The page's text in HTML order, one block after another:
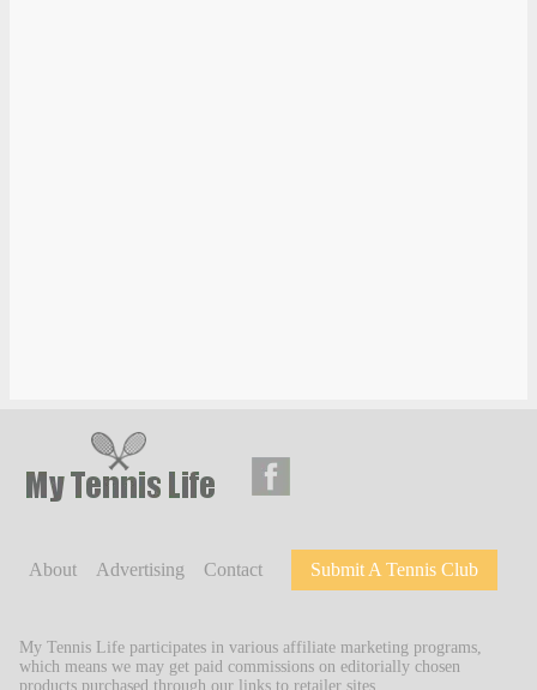
About Advertising Contact Submit A Tennis Club
My Tennis Life participates in various affiliate marketing programs,
which means we may get paid commissions on editorially chosen
products purchased through our links to retailer sites.